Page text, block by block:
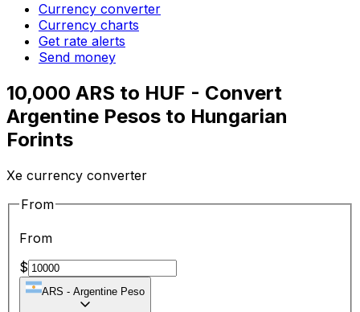
Currency converter
Currency charts
Get rate alerts
Send money
10,000 ARS to HUF - Convert
Argentine Pesos to Hungarian
Forints
Xe currency converter
From
From
$
ARS - Argentine Peso